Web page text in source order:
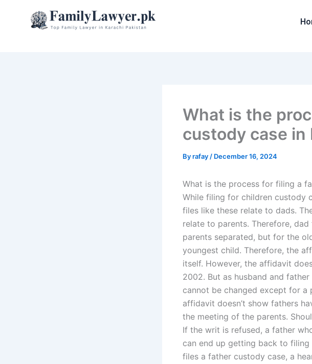
What is the
custody case in
Byrafay / December 16, 2024
What is the process for filing a
While filing for children custody
files like these relate to dads.
relate to parents. Therefore,
parents separated, but for the
youngest child. Therefore, the
itself. However, the affidavit
2002. But as husband and
cannot be changed except for a
affidavit doesn’t show fathers
the meeting of the parents.
If the writ is refused, a father
can end up getting back to
files a father custody case, a